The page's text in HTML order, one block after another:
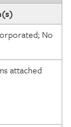
No
attached